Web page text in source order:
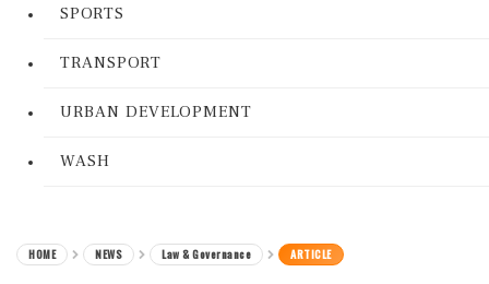
SPORTS
TRANSPORT
URBAN DEVELOPMENT
WASH
HOME NEWS Law & Governance ARTICLE